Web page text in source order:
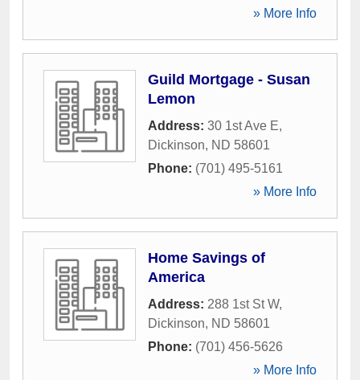
» More Info
Guild Mortgage - Susan
Lemon
Address: 30 1st Ave E,
Dickinson, ND 58601
Phone: (701) 495-5161
» More Info
Home Savings of
America
Address: 288 1st St W,
Dickinson, ND 58601
Phone: (701) 456-5626
» More Info